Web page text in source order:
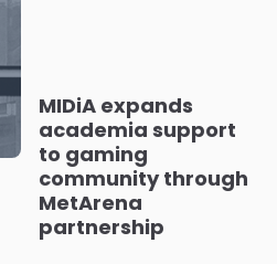
MIDiA expands
academia support
to gaming
community through
MetArena
partnership